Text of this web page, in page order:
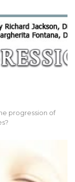
progression of